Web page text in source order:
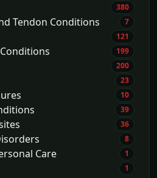
380
Tendon Conditions 7
121
199
200
23
10
39
36
8
Care 1
1